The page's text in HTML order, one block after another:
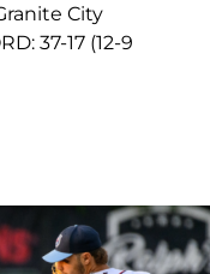
City
37-17 (12-9